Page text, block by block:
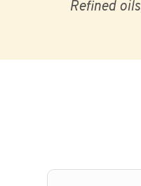
Refined oils